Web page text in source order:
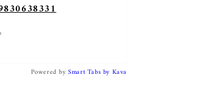
Powered bySmart Tabs by Kava